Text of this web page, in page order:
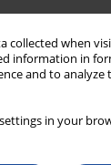
collected when
information in
and to
in your